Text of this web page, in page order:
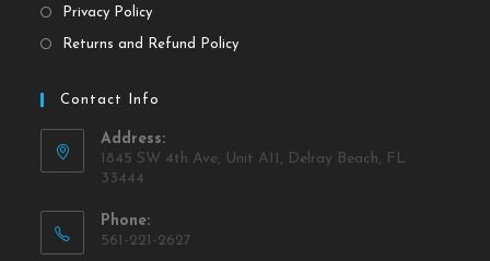
Privacy Policy
Returns and Refund Policy
Contact Info
Address:
1845 SW 4th Ave, Unit A11, Delray Beach, FL
33444
Phone:
561-221-2627